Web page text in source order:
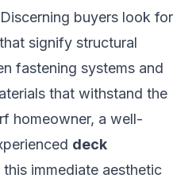
buyers look for
signify structural
fastening systems and
that withstand the
homeowner, a well-
deck
this immediate aesthetic